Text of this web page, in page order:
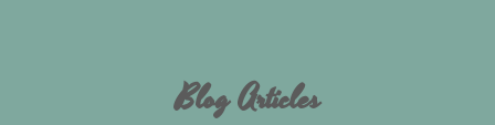
Blog Articles